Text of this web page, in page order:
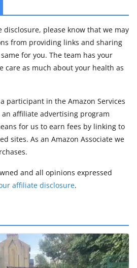
disclosure, please know that we may
from providing links and sharing
for you. The team has your
care as much about your health as
participant in the Amazon Services
an affiliate advertising program
for us to earn fees by linking to
sites. As an Amazon Associate we
and all opinions expressed
affiliate disclosure.